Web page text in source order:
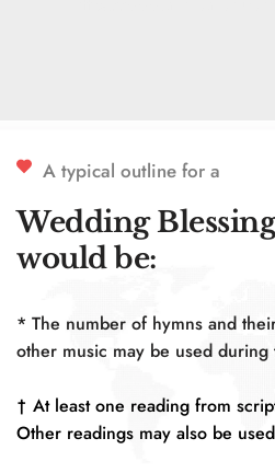
A typical outline for a
Wedding
would be:
* The number of hymns and
other music may be used during
† At least one reading from
Other readings may also be